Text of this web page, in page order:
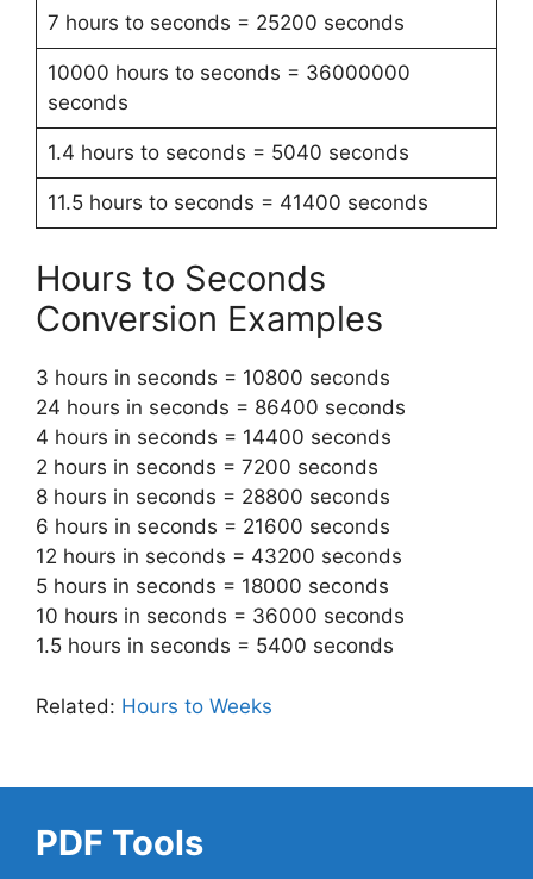
7 hours to seconds = 25200 seconds
10000 hours to seconds = 36000000
seconds
1.4 hours to seconds = 5040 seconds
11.5 hours to seconds = 41400 seconds
Hours to Seconds
Conversion Examples
3 hours in seconds = 10800 seconds
24 hours in seconds = 86400 seconds
4 hours in seconds = 14400 seconds
2 hours in seconds = 7200 seconds
8 hours in seconds = 28800 seconds
6 hours in seconds = 21600 seconds
12 hours in seconds = 43200 seconds
5 hours in seconds = 18000 seconds
10 hours in seconds = 36000 seconds
1.5 hours in seconds = 5400 seconds
Related: Hours to Weeks
PDF Tools